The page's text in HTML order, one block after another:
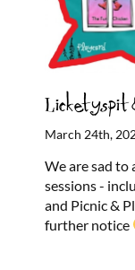
Licketyspit
March 24th,
We are sad to
sessions -
and Picnic &
further notice